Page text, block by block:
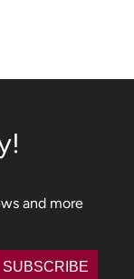
and more
SUBSCRIBE